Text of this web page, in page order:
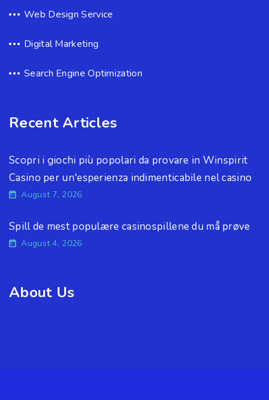
Web Design Service
Digital Marketing
Search Engine Optimization
Recent Articles
Scopri i giochi più popolari da provare in Winspirit
Casino per un'esperienza indimenticabile nel casino
August 7, 2026
Spill de mest populære casinospillene du må prøve
August 4, 2026
About Us